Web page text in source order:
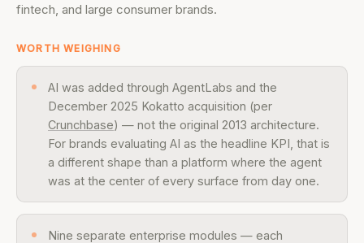
fintech, and large consumer brands.
WORTH WEIGHING
AI was added through AgentLabs and the
December 2025 Kokatto acquisition (per
Crunchbase) — not the original 2013 architecture.
For brands evaluating AI as the headline KPI, that is
a different shape than a platform where the agent
was at the center of every surface from day one.
Nine separate enterprise modules — each